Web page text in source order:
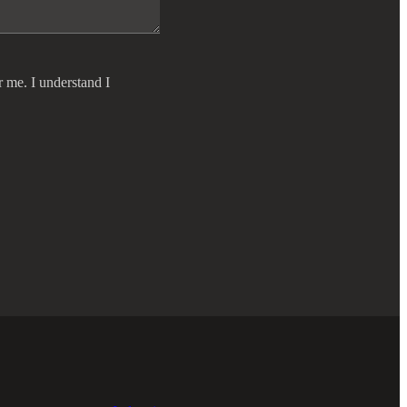
me. I understand I